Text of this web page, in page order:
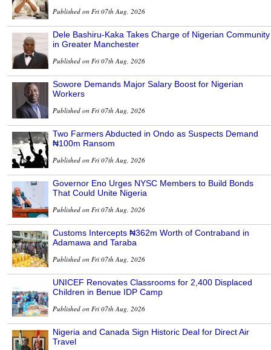
Published on Fri 07th Aug, 2026
Dele Bashiru-Kaka Takes Charge of Nigerian Community
in Greater Manchester
Published on Fri 07th Aug, 2026
Sowore Demands Major Salary Boost for Nigerian
Workers
Published on Fri 07th Aug, 2026
Two Farmers Abducted in Ondo as Suspects Demand
₦100m Ransom
Published on Fri 07th Aug, 2026
Governor Eno Urges NYSC Members to Build Bonds
That Could Unite Nigeria
Published on Fri 07th Aug, 2026
Customs Intercepts ₦362m Worth of Contraband in
Adamawa and Taraba
Published on Fri 07th Aug, 2026
UNICEF Renovates Classrooms for 2,400 Displaced
Children in Benue IDP Camp
Published on Fri 07th Aug, 2026
Nigeria and Canada Sign Historic Deal for Direct Air
Travel